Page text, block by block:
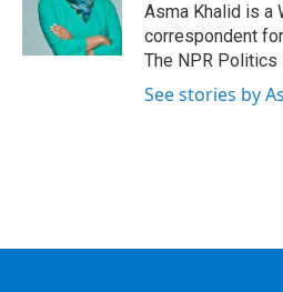
Asma Khalid is a
correspondent
The NPR Politics
See stories by